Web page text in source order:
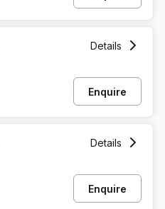
Details
Enquire
Details
Enquire